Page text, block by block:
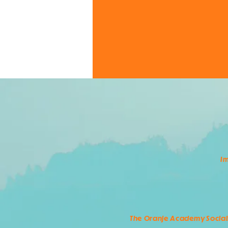
The Oranje Academy